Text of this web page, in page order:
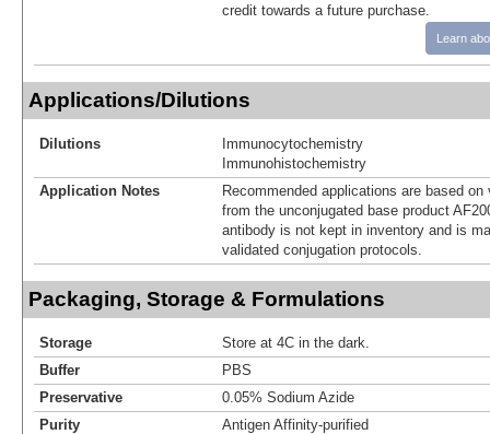
credit towards a future purchase.
Learn
Applications/Dilutions
Dilutions
Immunocytochemistry
Immunohistochemistry
Application Notes
Recommended applications are based
from the unconjugated base product
antibody is not kept in inventory and is
validated conjugation protocols.
Packaging, Storage & Formulations
Storage
Store at 4C in the dark.
Buffer
PBS
Preservative
0.05% Sodium Azide
Purity
Antigen Affinity-purified